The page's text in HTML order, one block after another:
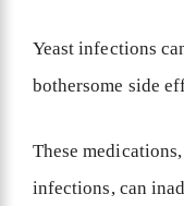
Yeast infections
bothersome side
These
infections, can